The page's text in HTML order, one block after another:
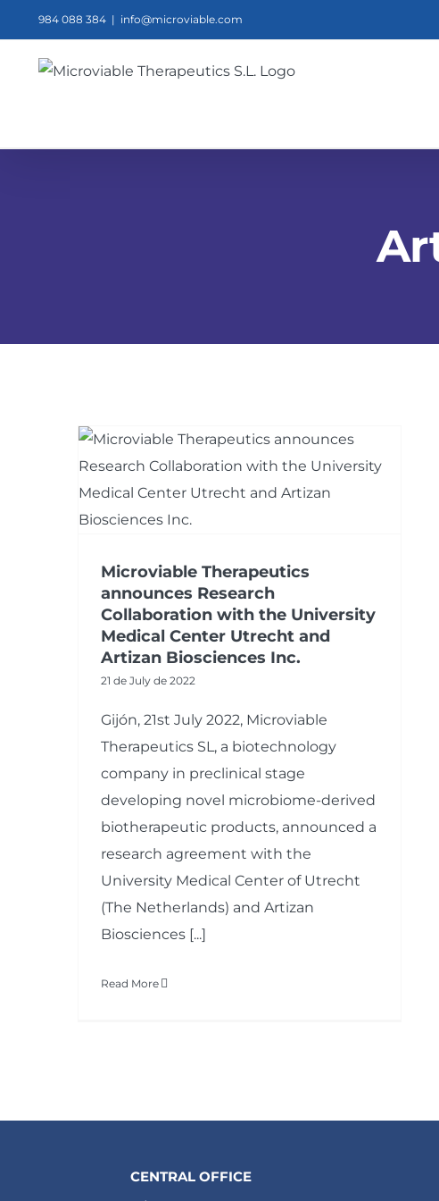
to
content
984 088 384 | info@microviable.com
Microviable Therapeutics
announces Research
Collaboration with the University
Medical Center Utrecht and
Artizan Biosciences Inc.
21 de July de 2022
Gijón, 21st July 2022, Microviable
Therapeutics SL, a biotechnology
company in preclinical stage
developing novel microbiome-derived
biotherapeutic products, announced a
research agreement with the
University Medical Center of Utrecht
(The Netherlands) and Artizan
Biosciences [...]
Read More
CENTRAL OFFICE